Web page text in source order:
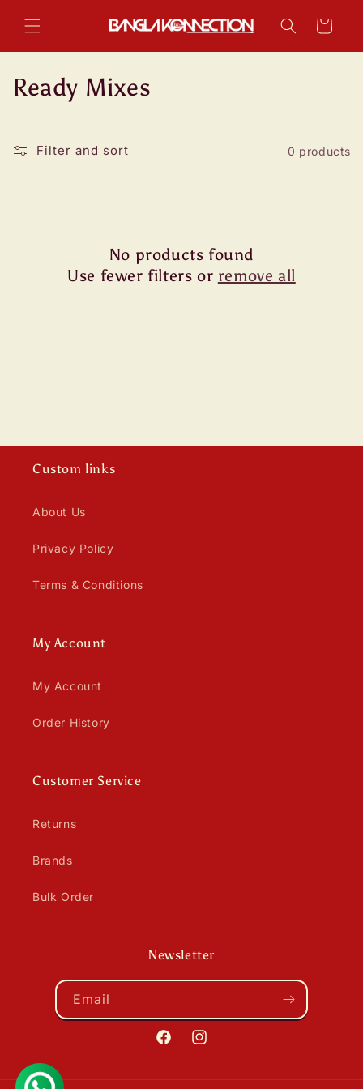
content
Cart
C
l
Ready Mixes
Filter and sort 0 products
No products found
Use fewer filters or remove all
Custom links
About Us
Privacy Policy
Terms & Conditions
My Account
My Account
Order History
Customer Service
Returns
Brands
Bulk Order
Newsletter
Email
FacebookInstagram